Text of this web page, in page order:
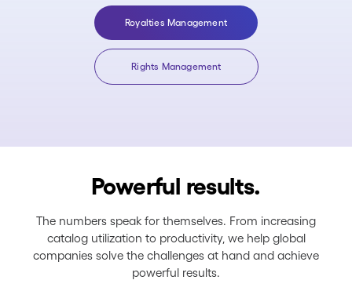
Royalties Management
Rights Management
Powerful results.
The numbers speak for themselves. From increasing
catalog utilization to productivity, we help global
companies solve the challenges at hand and achieve
powerful results.